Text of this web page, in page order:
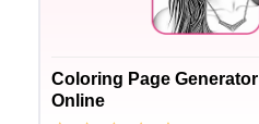
Coloring Page Generator
Online